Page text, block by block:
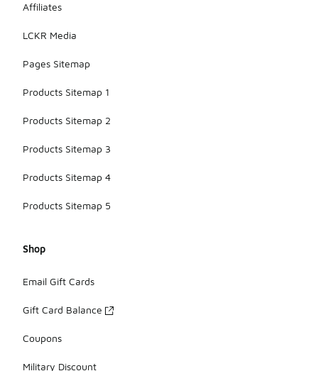
Affiliates
LCKR Media
Pages Sitemap
Products Sitemap 1
Products Sitemap 2
Products Sitemap 3
Products Sitemap 4
Products Sitemap 5
Shop
Email Gift Cards
Gift Card Balance
Coupons
Military Discount